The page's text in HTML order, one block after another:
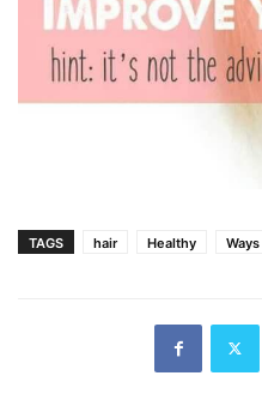
TAGS hair Healthy Ways